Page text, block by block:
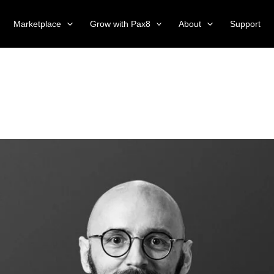
Marketplace Grow with Pax8 About Support